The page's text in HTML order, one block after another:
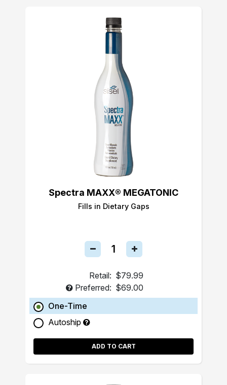
Spectra MAXX® MEGATONIC
Fills in Dietary Gaps
Retail: $79.99
Preferred: $69.00
One-Time
Autoship
ADD TO CART